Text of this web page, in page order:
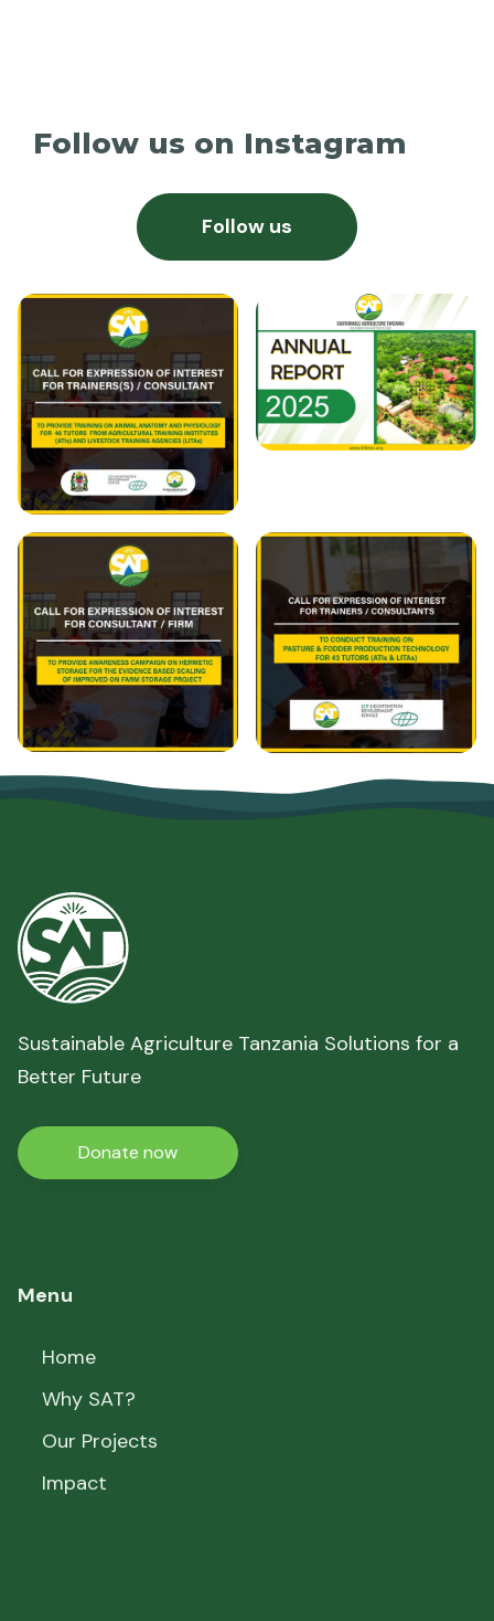
Follow us on Instagram
Follow us
Sustainable Agriculture Tanzania Solutions for a
Better Future
Donate now
Menu
Home
Why SAT?
Our Projects
Impact